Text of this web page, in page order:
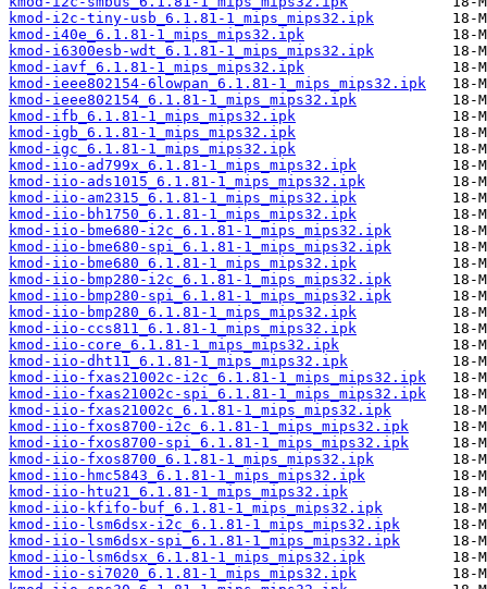
kmod-i2c-tiny-usb_6.1.81-1_mips_mips32.ipk
kmod-i40e_6.1.81-1_mips_mips32.ipk
kmod-i6300esb-wdt_6.1.81-1_mips_mips32.ipk
kmod-iavf_6.1.81-1_mips_mips32.ipk
kmod-ieee802154-6lowpan_6.1.81-1_mips_mips32.ipk
kmod-ieee802154_6.1.81-1_mips_mips32.ipk
kmod-ifb_6.1.81-1_mips_mips32.ipk
kmod-igb_6.1.81-1_mips_mips32.ipk
kmod-igc_6.1.81-1_mips_mips32.ipk
kmod-iio-ad799x_6.1.81-1_mips_mips32.ipk
kmod-iio-ads1015_6.1.81-1_mips_mips32.ipk
kmod-iio-am2315_6.1.81-1_mips_mips32.ipk
kmod-iio-bh1750_6.1.81-1_mips_mips32.ipk
kmod-iio-bme680-i2c_6.1.81-1_mips_mips32.ipk
kmod-iio-bme680-spi_6.1.81-1_mips_mips32.ipk
kmod-iio-bme680_6.1.81-1_mips_mips32.ipk
kmod-iio-bmp280-i2c_6.1.81-1_mips_mips32.ipk
kmod-iio-bmp280-spi_6.1.81-1_mips_mips32.ipk
kmod-iio-bmp280_6.1.81-1_mips_mips32.ipk
kmod-iio-ccs811_6.1.81-1_mips_mips32.ipk
kmod-iio-core_6.1.81-1_mips_mips32.ipk
kmod-iio-dht11_6.1.81-1_mips_mips32.ipk
kmod-iio-fxas21002c-i2c_6.1.81-1_mips_mips32.ipk
kmod-iio-fxas21002c-spi_6.1.81-1_mips_mips32.ipk
kmod-iio-fxas21002c_6.1.81-1_mips_mips32.ipk
kmod-iio-fxos8700-i2c_6.1.81-1_mips_mips32.ipk
kmod-iio-fxos8700-spi_6.1.81-1_mips_mips32.ipk
kmod-iio-fxos8700_6.1.81-1_mips_mips32.ipk
kmod-iio-hmc5843_6.1.81-1_mips_mips32.ipk
kmod-iio-htu21_6.1.81-1_mips_mips32.ipk
kmod-iio-kfifo-buf_6.1.81-1_mips_mips32.ipk
kmod-iio-lsm6dsx-i2c_6.1.81-1_mips_mips32.ipk
kmod-iio-lsm6dsx-spi_6.1.81-1_mips_mips32.ipk
kmod-iio-lsm6dsx_6.1.81-1_mips_mips32.ipk
kmod-iio-si7020_6.1.81-1_mips_mips32.ipk